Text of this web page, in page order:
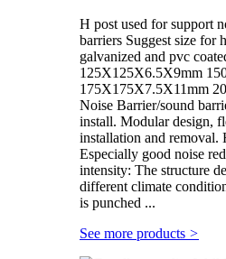
H post used for support
barriers Suggest size for
galvanized and pvc
125X125X6.5X9mm
175X175X7.5X11mm
Noise Barrier/sound
install. Modular design,
installation and removal.
Especially good noise
intensity: The structure
different climate
is punched ...
See more products >